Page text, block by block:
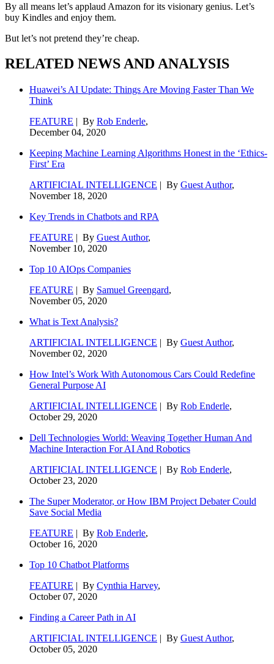
By all means let’s applaud Amazon for its visionary genius. Let’s
buy Kindles and enjoy them.
But let’s not pretend they’re cheap.
RELATED NEWS AND ANALYSIS
Huawei’s AI Update: Things Are Moving Faster Than We
Think
FEATURE | By Rob Enderle,
December 04, 2020
Keeping Machine Learning Algorithms Honest in the ‘Ethics-
First’ Era
ARTIFICIAL INTELLIGENCE | By Guest Author,
November 18, 2020
Key Trends in Chatbots and RPA
FEATURE | By Guest Author,
November 10, 2020
Top 10 AIOps Companies
FEATURE | By Samuel Greengard,
November 05, 2020
What is Text Analysis?
ARTIFICIAL INTELLIGENCE | By Guest Author,
November 02, 2020
How Intel’s Work With Autonomous Cars Could Redefine
General Purpose AI
ARTIFICIAL INTELLIGENCE | By Rob Enderle,
October 29, 2020
Dell Technologies World: Weaving Together Human And
Machine Interaction For AI And Robotics
ARTIFICIAL INTELLIGENCE | By Rob Enderle,
October 23, 2020
The Super Moderator, or How IBM Project Debater Could
Save Social Media
FEATURE | By Rob Enderle,
October 16, 2020
Top 10 Chatbot Platforms
FEATURE | By Cynthia Harvey,
October 07, 2020
Finding a Career Path in AI
ARTIFICIAL INTELLIGENCE | By Guest Author,
October 05, 2020